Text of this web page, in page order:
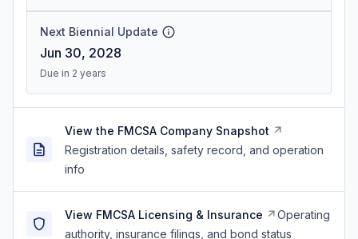
Next Biennial Update
Jun 30, 2028
Due in 2 years
View the FMCSA Company Snapshot
Registration details, safety record, and operation
info
View FMCSA Licensing & Insurance
Operating
authority, insurance filings, and bond status